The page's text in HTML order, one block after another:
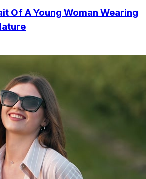
Of A Young Woman Wearing